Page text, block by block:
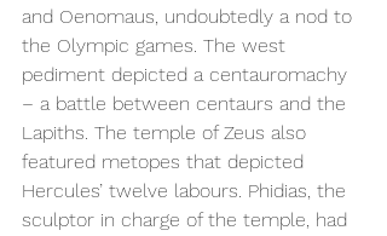
and Oenomaus, undoubtedly a nod to
the Olympic games. The west
pediment depicted a centauromachy
– a battle between centaurs and the
Lapiths. The temple of Zeus also
featured metopes that depicted
Hercules’ twelve labours. Phidias, the
sculptor in charge of the temple, had